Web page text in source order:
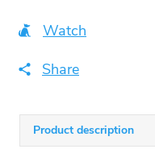
price:Watch
Share
Product description